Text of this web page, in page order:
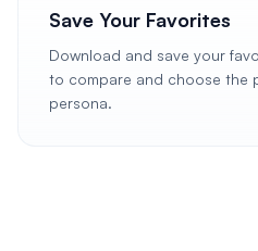
Save Your Favorites
Download and save your
to compare and choose the
persona.